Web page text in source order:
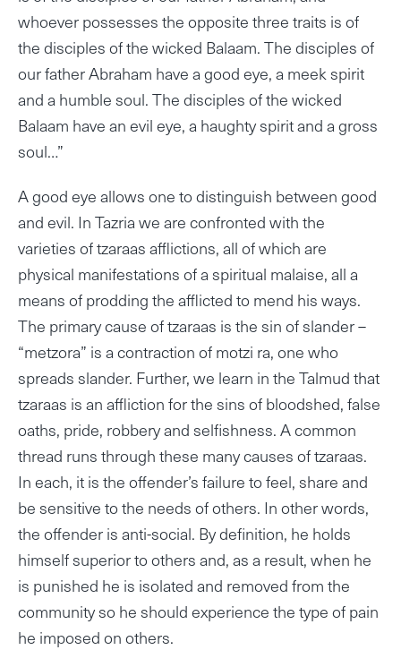
whoever possesses the opposite three traits is of
the disciples of the wicked Balaam. The disciples of
our father Abraham have a good eye, a meek spirit
and a humble soul. The disciples of the wicked
Balaam have an evil eye, a haughty spirit and a gross
soul…”
A good eye allows one to distinguish between good
and evil. In Tazria we are confronted with the
varieties of tzaraas afflictions, all of which are
physical manifestations of a spiritual malaise, all a
means of prodding the afflicted to mend his ways.
The primary cause of tzaraas is the sin of slander –
“metzora” is a contraction of motzi ra, one who
spreads slander. Further, we learn in the Talmud that
tzaraas is an affliction for the sins of bloodshed, false
oaths, pride, robbery and selfishness. A common
thread runs through these many causes of tzaraas.
In each, it is the offender’s failure to feel, share and
be sensitive to the needs of others. In other words,
the offender is anti-social. By definition, he holds
himself superior to others and, as a result, when he
is punished he is isolated and removed from the
community so he should experience the type of pain
he imposed on others.